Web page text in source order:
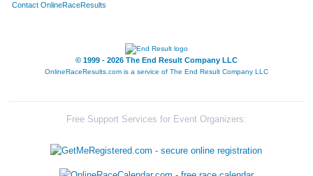
Contact OnlineRaceResults
© 1999 - 2026 The End Result Company LLC
OnlineRaceResults.com is a service of The End Result Company LLC
Free Support Services for Event Organizers: